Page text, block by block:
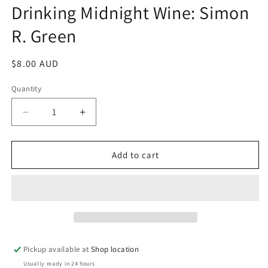
1
in
modal
Drinking Midnight Wine: Simon
R. Green
Regular
$8.00 AUD
Quantity
Decrease
quantity
for
Midnight
Increase
quantity
for
Drinking
Midnight
Add to cart
Pickup available atShop location
Usually ready in 24 hours